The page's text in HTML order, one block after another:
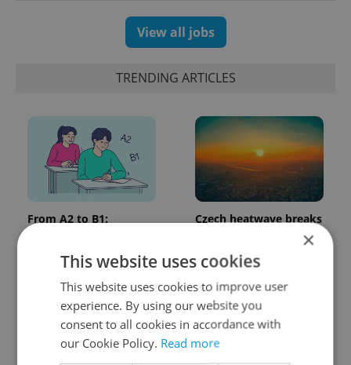
View all jobs
TRENDING ARTICLES
From A2 to B1:
language tests
Czech heatwave breaks
records: The numbers
×
This website uses cookies
This website uses cookies to improve user
experience. By using our website you
consent to all cookies in accordance with
our Cookie Policy. Read more